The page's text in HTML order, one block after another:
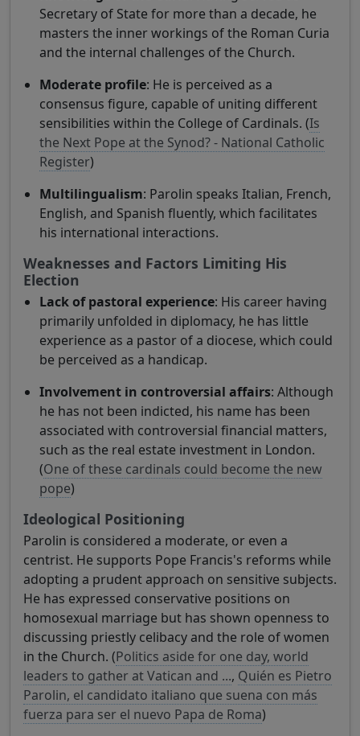
Secretary of State for more than a decade, he
masters the inner workings of the Roman Curia
and the internal challenges of the Church.
Moderate profile: He is perceived as a
consensus figure, capable of uniting different
sensibilities within the College of Cardinals. (Is
the Next Pope at the Synod? - National Catholic
Register)
Multilingualism: Parolin speaks Italian, French,
English, and Spanish fluently, which facilitates
his international interactions.
Weaknesses and Factors Limiting His
Election
Lack of pastoral experience: His career having
primarily unfolded in diplomacy, he has little
experience as a pastor of a diocese, which could
be perceived as a handicap.
Involvement in controversial affairs: Although
he has not been indicted, his name has been
associated with controversial financial matters,
such as the real estate investment in London.
(One of these cardinals could become the new
pope)
Ideological Positioning
Parolin is considered a moderate, or even a
centrist. He supports Pope Francis's reforms while
adopting a prudent approach on sensitive subjects.
He has expressed conservative positions on
homosexual marriage but has shown openness to
discussing priestly celibacy and the role of women
in the Church. (Politics aside for one day, world
leaders to gather at Vatican and ..., Quién es Pietro
Parolin, el candidato italiano que suena con más
fuerza para ser el nuevo Papa de Roma)